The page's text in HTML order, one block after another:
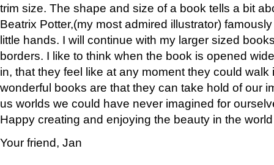
trim size. The shape and size of a book tells a bit
Beatrix Potter,(my most admired illustrator)
little hands. I will continue with my larger sized
borders. I like to think when the book is opened
in, that they feel like at any moment they could walk
wonderful books are that they can take hold of our
us worlds we could have never imagined for
Happy creating and enjoying the beauty in the
Your friend, Jan